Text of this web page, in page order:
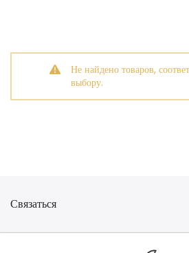
Не найдено товаров,
выбору.
Связаться